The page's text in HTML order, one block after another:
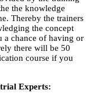
the knowledge
Thereby the trainers
the concept
a chance of having or
there will be 50
course if you
Experts: